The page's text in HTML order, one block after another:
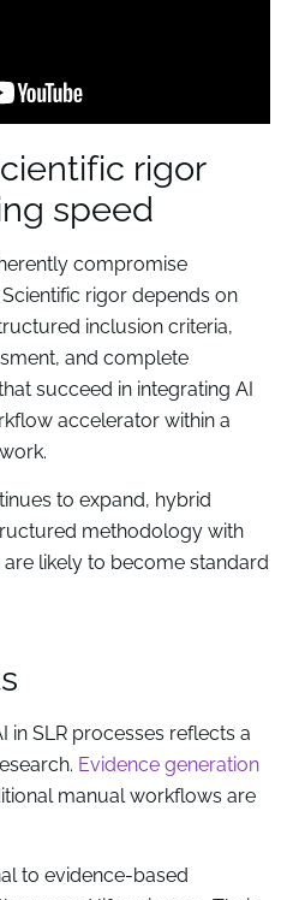
rigor
speed
compromise
rigor depends on
inclusion criteria,
and complete
succeed in integrating AI
accelerator within a
to expand, hybrid
methodology with
likely to become standard
in SLR processes reflects a
Evidence generation
manual workflows are
to evidence-based